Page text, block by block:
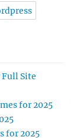
Full Site
for 2025
for 2025